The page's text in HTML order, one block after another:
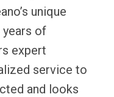
unique
years of
expert
service to
and looks